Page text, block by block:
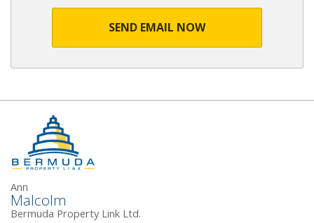
SEND EMAIL NOW
Ann
Malcolm
Bermuda Property Link Ltd.